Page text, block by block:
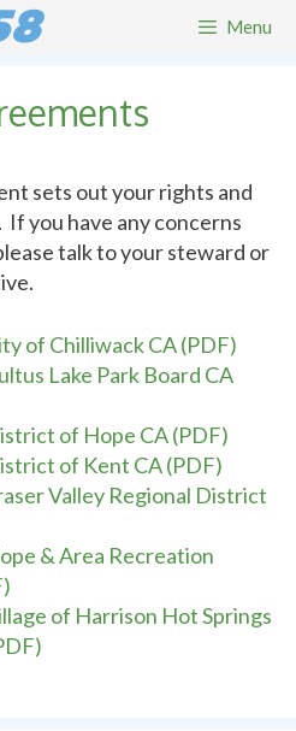
Menu
sets out your rights and
you have any concerns
talk to your steward or
of Chilliwack CA (PDF)
Lake Park Board CA
of Hope CA (PDF)
of Kent CA (PDF)
Valley Regional District
& Area Recreation
of Harrison Hot Springs